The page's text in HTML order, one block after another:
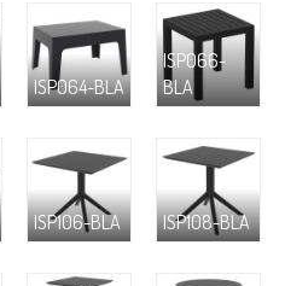
ISP064-BLA
ISP066-
BLA
ISP106-BLA ISP108-BLA